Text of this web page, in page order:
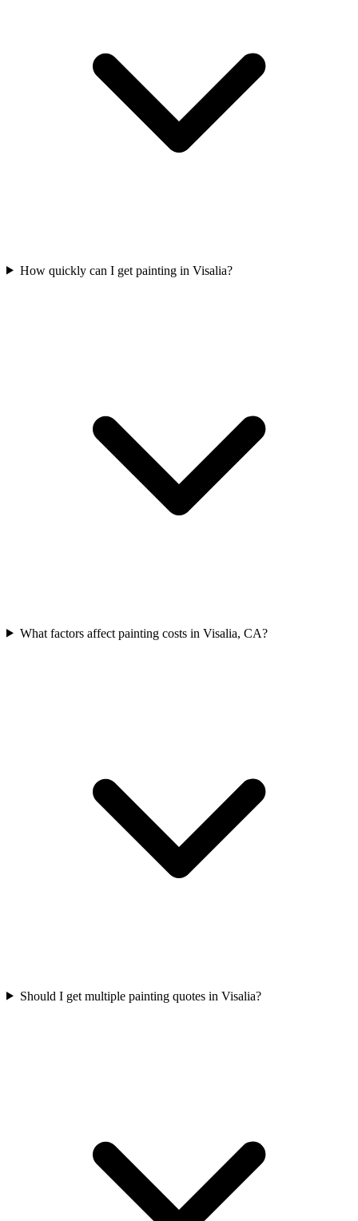
How quickly can I get painting in Visalia?
What factors affect painting costs in Visalia, CA?
Should I get multiple painting quotes in Visalia?